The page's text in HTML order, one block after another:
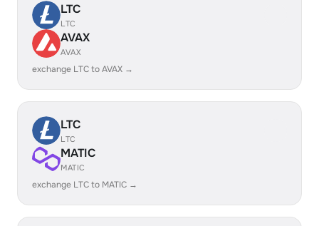
LTC
LTC
AVAX
AVAX
exchange LTC to AVAX →
LTC
LTC
MATIC
MATIC
exchange LTC to MATIC →